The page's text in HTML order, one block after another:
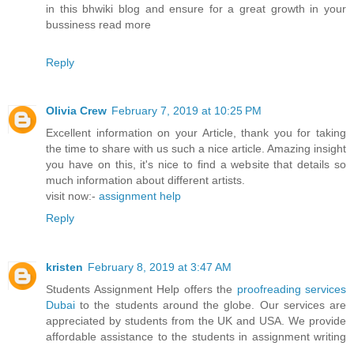
in this bhwiki blog and ensure for a great growth in your
bussiness read more
Reply
Olivia Crew February 7, 2019 at 10:25 PM
Excellent information on your Article, thank you for taking
the time to share with us such a nice article. Amazing insight
you have on this, it's nice to find a website that details so
much information about different artists.
visit now:- assignment help
Reply
kristen February 8, 2019 at 3:47 AM
Students Assignment Help offers the proofreading services
Dubai to the students around the globe. Our services are
appreciated by students from the UK and USA. We provide
affordable assistance to the students in assignment writing